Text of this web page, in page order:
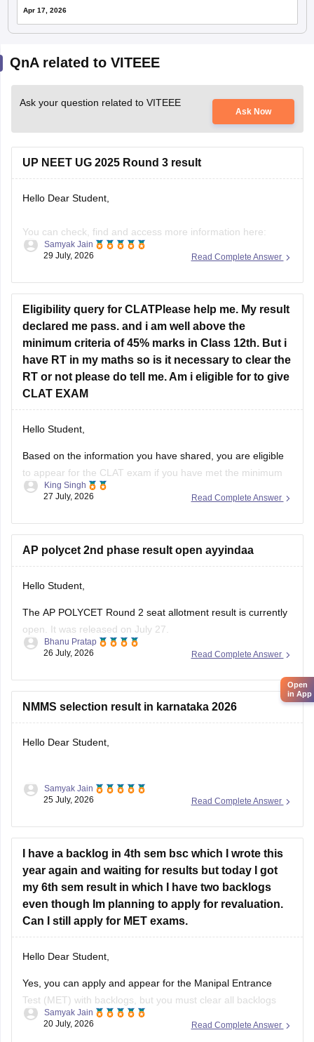
Apr 17, 2026
QnA related to VITEEE
Ask your question related to VITEEE
Ask Now
UP NEET UG 2025 Round 3 result
Hello Dear Student,
You can check, find and access more information here:
https://news.careers360.com/up-neet-ug-2025-round-3-
eligible-mbbs-bds-choice-filling-tomorrow-upneet-gov-in
https://news.careers360.com/up-neet-ug-round-3-seat-
allotment-on-november-4-or-5-dme-announces-mbbs-
re-revised-counselling-dates
Hope it helps!
Read Complete Answer
Samyak Jain
29 July, 2026
Eligibility query for CLATPlease help me. My result
declared me pass. and i am well above the
minimum criteria of 45% marks in Class 12th. But i
have RT in my maths so is it necessary to clear the
RT or not please do tell me. Am i eligible for to give
CLAT EXAM
Hello Student,
Based on the information you have shared, you are eligible
to appear for the CLAT exam if you have met the minimum
percentage requirement prescribed by the Consortium of
12 without any pending compartment/RT (result to be
Read Complete Answer
King Singh
27 July, 2026
AP polycet 2nd phase result open ayyindaa
Hello Student,
The AP POLYCET Round 2 seat allotment result is currently
open. It was released on July 27.
I am also sharing the link to the article where detailed
Read Complete Answer
Bhanu Pratap
26 July, 2026
NMMS selection result in karnataka 2026
Hello Dear Student,
You can check, find and access more information here:
result
Hope it helps!
Read Complete Answer
Samyak Jain
25 July, 2026
I have a backlog in 4th sem bsc which I wrote this
year again and waiting for results but today I got
my 6th sem result in which I have two backlogs
even though Im planning to apply for revaluation.
Can I still apply for MET exams.
Hello Dear Student,
Yes, you can apply and appear for the Manipal Entrance
Test (MET) with backlogs, but you must clear all backlogs
and provide your passing degree certificates before final
Read Complete Answer
Samyak Jain
20 July, 2026
Open
in App